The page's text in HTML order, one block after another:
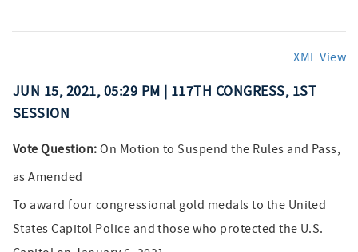
XML View
JUN 15, 2021, 05:29 PM | 117TH CONGRESS, 1ST
SESSION
Vote Question: On Motion to Suspend the Rules and Pass,
as Amended
To award four congressional gold medals to the United
States Capitol Police and those who protected the U.S.